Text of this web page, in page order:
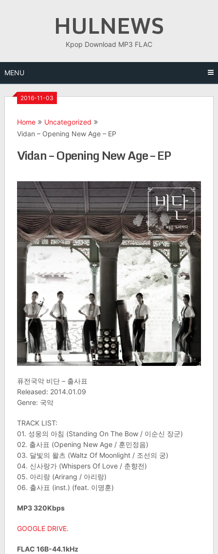
HULNEWS
Kpop Download MP3 FLAC
MENU
2016-11-03
Home
Uncategorized
Vidan – Opening New Age – EP
Vidan – Opening New Age – EP
퓨전국악 비단 – 출사표
Released: 2014.01.09
Genre: 국악
TRACK LIST:
01. 성웅의 아침 (Standing On The Bow / 이순신 장군)
02. 출사표 (Opening New Age / 훈민정음)
03. 달빛의 왈츠 (Waltz Of Moonlight / 조선의 궁)
04. 신사랑가 (Whispers Of Love / 춘향전)
05. 아리랑 (Arirang / 아리랑)
06. 출사표 (inst.) (feat. 이명훈)
MP3 320Kbps
GOOGLE DRIVE.
FLAC 16B-44.1kHz